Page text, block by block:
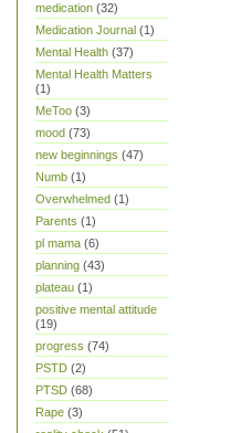
medication (32)
Medication Journal (1)
Mental Health (37)
Mental Health Matters
(1)
MeToo (3)
mood (73)
new beginnings (47)
Numb (1)
Overwhelmed (1)
Parents (1)
pl mama (6)
planning (43)
plateau (1)
positive mental attitude
(19)
progress (74)
PSTD (2)
PTSD (68)
Rape (3)